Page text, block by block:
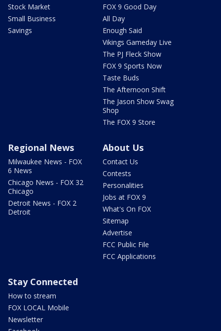
Stock Market
Small Business
Savings
FOX 9 Good Day
All Day
Enough Said
Vikings Gameday Live
The PJ Fleck Show
FOX 9 Sports Now
Taste Buds
The Afternoon Shift
The Jason Show Swag
Shop
The FOX 9 Store
Regional News
Milwaukee News - FOX
6 News
Chicago News - FOX 32
Chicago
Detroit News - FOX 2
Detroit
About Us
Contact Us
Contests
Personalities
Jobs at FOX 9
What's On FOX
Sitemap
Advertise
FCC Public File
FCC Applications
Stay Connected
How to stream
FOX LOCAL Mobile
Newsletter